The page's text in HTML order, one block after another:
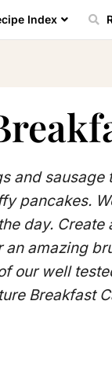
Index
and
pancakes.
day.
an amazing
our well
Breakfast